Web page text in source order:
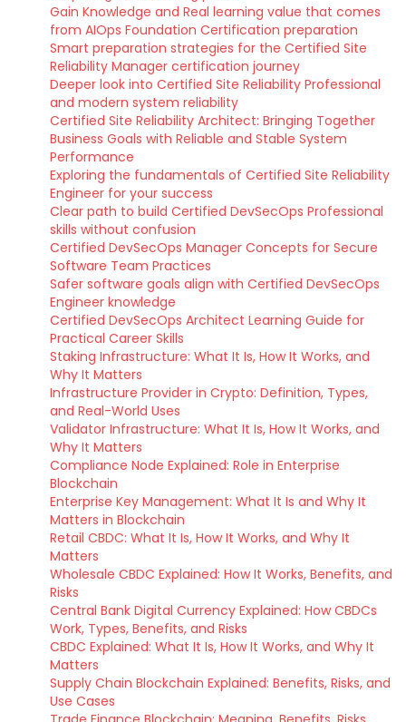
Gain Knowledge and Real learning value that comes
from AIOps Foundation Certification preparation
Smart preparation strategies for the Certified Site
Reliability Manager certification journey
Deeper look into Certified Site Reliability Professional
and modern system reliability
Certified Site Reliability Architect: Bringing Together
Business Goals with Reliable and Stable System
Performance
Exploring the fundamentals of Certified Site Reliability
Engineer for your success
Clear path to build Certified DevSecOps Professional
skills without confusion
Certified DevSecOps Manager Concepts for Secure
Software Team Practices
Safer software goals align with Certified DevSecOps
Engineer knowledge
Certified DevSecOps Architect Learning Guide for
Practical Career Skills
Staking Infrastructure: What It Is, How It Works, and
Why It Matters
Infrastructure Provider in Crypto: Definition, Types,
and Real-World Uses
Validator Infrastructure: What It Is, How It Works, and
Why It Matters
Compliance Node Explained: Role in Enterprise
Blockchain
Enterprise Key Management: What It Is and Why It
Matters in Blockchain
Retail CBDC: What It Is, How It Works, and Why It
Matters
Wholesale CBDC Explained: How It Works, Benefits, and
Risks
Central Bank Digital Currency Explained: How CBDCs
Work, Types, Benefits, and Risks
CBDC Explained: What It Is, How It Works, and Why It
Matters
Supply Chain Blockchain Explained: Benefits, Risks, and
Use Cases